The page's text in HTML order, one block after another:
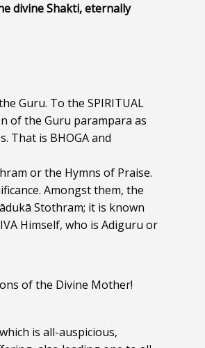
divine Shakti, eternally
Guru. To the SPIRITUAL
of the Guru parampara as
That is BHOGA and
or the Hymns of Praise.
Amongst them, the
Stothram; it is known
Himself, who is Adiguru or
of the Divine Mother!
is all-auspicious,